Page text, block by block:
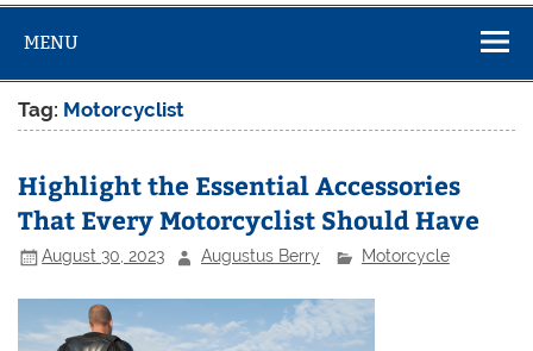
MENU
Tag: Motorcyclist
Highlight the Essential Accessories
That Every Motorcyclist Should Have
August 30, 2023 Augustus Berry Motorcycle